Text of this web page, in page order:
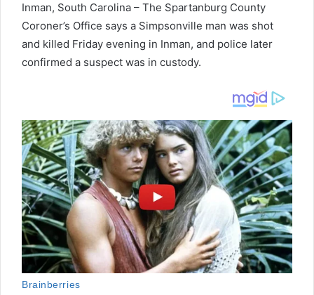
Inman, South Carolina – The Spartanburg County
Coroner’s Office says a Simpsonville man was shot
and killed Friday evening in Inman, and police later
confirmed a suspect was in custody.